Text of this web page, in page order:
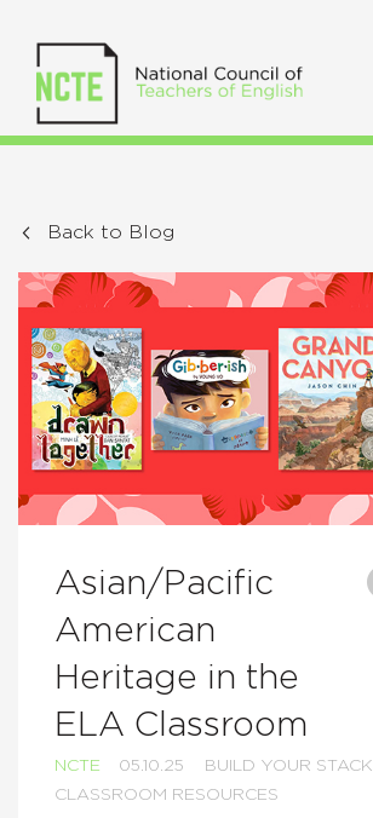
Back to Blog
Asian/Pacific
American
Heritage in the
ELA Classroom
NCTE 05.10.25 BUILD YOUR STACK
CLASSROOM RESOURCES